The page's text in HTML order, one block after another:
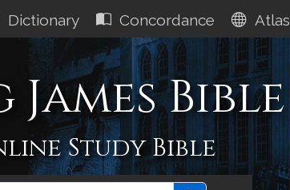
Dictionary Concordance Atlas
James Bible
Study Bible